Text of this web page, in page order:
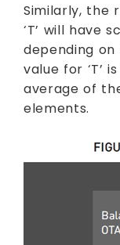
Similarly, the
‘T’ will have
depending
value for ‘T’
average of
elements.